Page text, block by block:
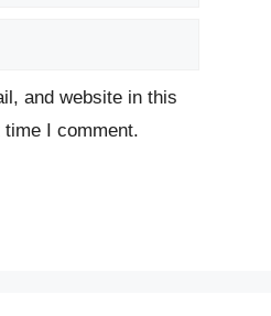
and website in this
I comment.